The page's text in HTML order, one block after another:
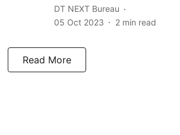
DT NEXT Bureau
05 Oct 2023
2 min read
Read More